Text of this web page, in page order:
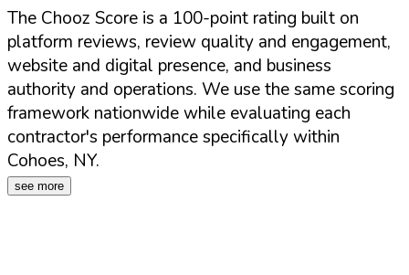
The Chooz Score is a 100-point rating built on
platform reviews, review quality and engagement,
website and digital presence, and business
authority and operations. We use the same scoring
framework nationwide while evaluating each
contractor's performance specifically within
Cohoes, NY.
see more